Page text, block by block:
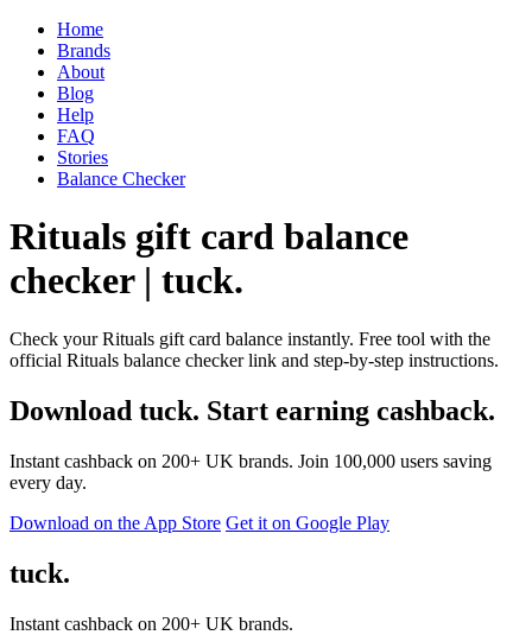
Home
Brands
About
Blog
Help
FAQ
Stories
Balance Checker
Rituals gift card balance
checker | tuck.
Check your Rituals gift card balance instantly. Free tool with the
official Rituals balance checker link and step-by-step instructions.
Download tuck. Start earning cashback.
Instant cashback on 200+ UK brands. Join 100,000 users saving
every day.
Download on the App Store Get it on Google Play
tuck.
Instant cashback on 200+ UK brands.